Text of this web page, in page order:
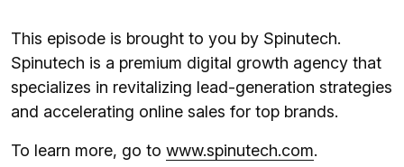
This episode is brought to you by Spinutech.
Spinutech is a premium digital growth agency that
specializes in revitalizing lead-generation strategies
and accelerating online sales for top brands.
To learn more, go to www.spinutech.com.